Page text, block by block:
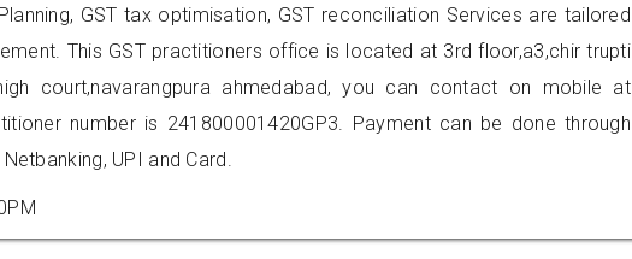
GST tax optimisation, GST reconciliation Services are tailored
This GST practitioners office is located at 3rd floor,a3,chir trupti
court,navarangpura ahmedabad, you can contact on mobile at
number is 241800001420GP3. Payment can be done through
UPI and Card.